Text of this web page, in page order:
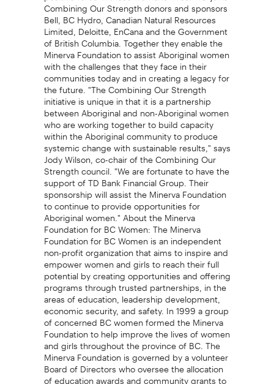
Combining Our Strength donors and sponsors
Bell, BC Hydro, Canadian Natural Resources
Limited, Deloitte, EnCana and the Government
of British Columbia. Together they enable the
Minerva Foundation to assist Aboriginal women
with the challenges that they face in their
communities today and in creating a legacy for
the future. "The Combining Our Strength
initiative is unique in that it is a partnership
between Aboriginal and non-Aboriginal women
who are working together to build capacity
within the Aboriginal community to produce
systemic change with sustainable results," says
Jody Wilson, co-chair of the Combining Our
Strength council. "We are fortunate to have the
support of TD Bank Financial Group. Their
sponsorship will assist the Minerva Foundation
to continue to provide opportunities for
Aboriginal women." About the Minerva
Foundation for BC Women: The Minerva
Foundation for BC Women is an independent
non-profit organization that aims to inspire and
empower women and girls to reach their full
potential by creating opportunities and offering
programs through trusted partnerships, in the
areas of education, leadership development,
economic security, and safety. In 1999 a group
of concerned BC women formed the Minerva
Foundation to help improve the lives of women
and girls throughout the province of BC. The
Minerva Foundation is governed by a volunteer
Board of Directors who oversee the allocation
of education awards and community grants to